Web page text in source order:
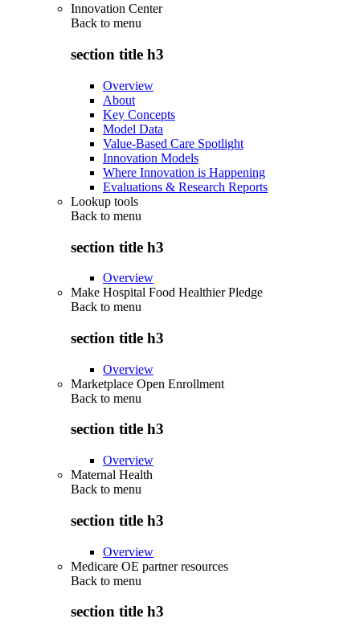
Innovation Center
Back to menu
section title h3
Overview
About
Key Concepts
Model Data
Value-Based Care Spotlight
Innovation Models
Where Innovation is Happening
Evaluations & Research Reports
Lookup tools
Back to menu
section title h3
Overview
Make Hospital Food Healthier Pledge
Back to menu
section title h3
Overview
Marketplace Open Enrollment
Back to menu
section title h3
Overview
Maternal Health
Back to menu
section title h3
Overview
Medicare OE partner resources
Back to menu
section title h3